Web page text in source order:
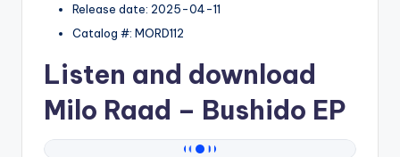
Release date: 2025-04-11
Catalog #: MORD112
Listen and download
Milo Raad – Bushido EP